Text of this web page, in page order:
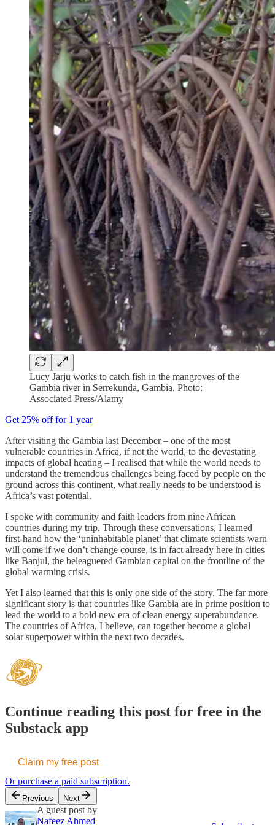
Lucy Jarju works to catch fish in the mangroves of the
Gambia river in Serrekunda, Gambia. Photo:
Associated Press/Alamy
Get 25% off for 1 year
After visiting the Gambia last December – one of the most
vulnerable countries in Africa, if not the world, to the devastating
impacts of global heating – I realised that while the world needs to
understand the tremendous challenges being faced by people on the
ground across this continent, what really needs to be understood is
Africa’s vast potential.
I spoke with community and faith leaders from nine African
countries during my trip. Through these conversations, I learned
first-hand how the ‘uninhabitable planet’ that climate scientists warn
will come if we don’t change course, is in fact already here in cities
like Banjul, the beleaguered Gambian capital on the frontline of the
global warming crisis.
Yet I also learned that this is only one side of the story. The far more
significant story is that countries like Gambia are in prime position to
lead the world to a bold new era of clean energy superabundance.
The countries of Africa, I believe, can together become a global
solar superpower within the next two decades.
Continue reading this post for free in the
Substack app
Claim my free post
Or purchase a paid subscription.
Previous Next
A guest post by
Nafeez Ahmed